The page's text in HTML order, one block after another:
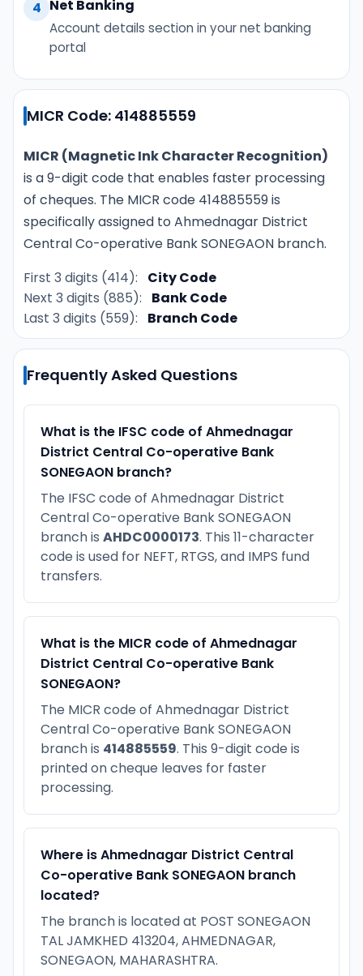
4 Net Banking
Account details section in your net banking
portal
MICR Code: 414885559
MICR (Magnetic Ink Character Recognition)
is a 9-digit code that enables faster processing
of cheques. The MICR code 414885559 is
specifically assigned to Ahmednagar District
Central Co-operative Bank SONEGAON branch.
First 3 digits (414):
City Code
Next 3 digits (885):
Bank Code
Last 3 digits (559):
Branch Code
Frequently Asked Questions
What is the IFSC code of Ahmednagar
District Central Co-operative Bank
SONEGAON branch?
The IFSC code of Ahmednagar District
Central Co-operative Bank SONEGAON
branch is AHDC0000173. This 11-character
code is used for NEFT, RTGS, and IMPS fund
transfers.
What is the MICR code of Ahmednagar
District Central Co-operative Bank
SONEGAON?
The MICR code of Ahmednagar District
Central Co-operative Bank SONEGAON
branch is 414885559. This 9-digit code is
printed on cheque leaves for faster
processing.
Where is Ahmednagar District Central
Co-operative Bank SONEGAON branch
located?
The branch is located at POST SONEGAON
TAL JAMKHED 413204, AHMEDNAGAR,
SONEGAON, MAHARASHTRA.